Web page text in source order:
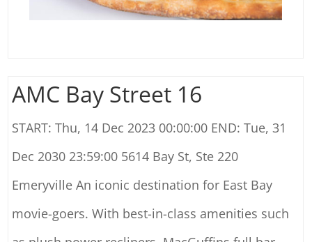
AMC Bay Street 16
START: Thu, 14 Dec 2023 00:00:00 END: Tue, 31
Dec 2030 23:59:00 5614 Bay St, Ste 220
Emeryville An iconic destination for East Bay
movie-goers. With best-in-class amenities such